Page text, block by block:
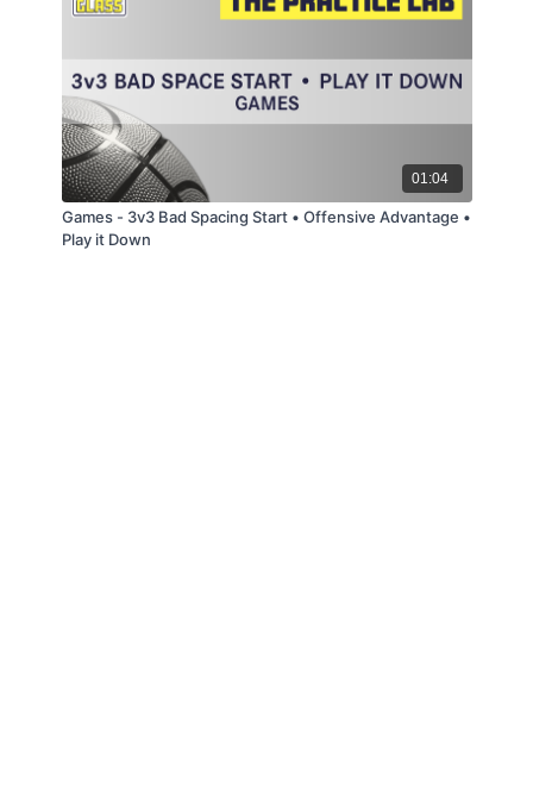
01:04
Games - 3v3 Bad Spacing Start • Offensive Advantage •
Play it Down